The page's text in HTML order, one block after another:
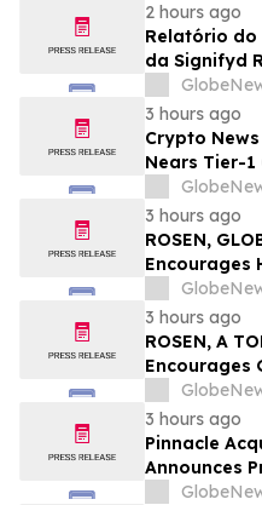
2 hours ago
Relatório do
da Signifyd
Eletrônico
3 hours ago
Crypto
Nears Tier-1
XRP Price
3 hours ago
ROSEN,
Encourages
Investors to
Important
Action - HTZ
3 hours ago
ROSEN, A
Encourages
Counsel
Securities
3 hours ago
Pinnacle
Announces
Public